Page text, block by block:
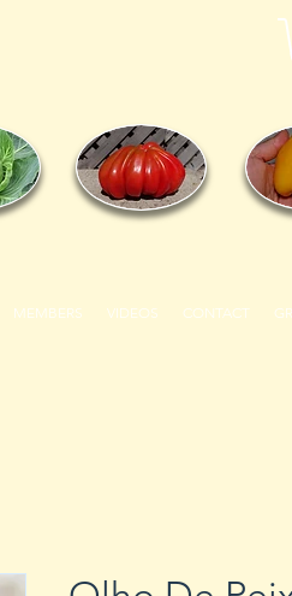
MEMBERS VIDEOS CONTACT